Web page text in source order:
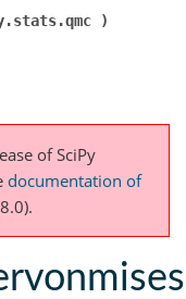
of SciPy
documentation of